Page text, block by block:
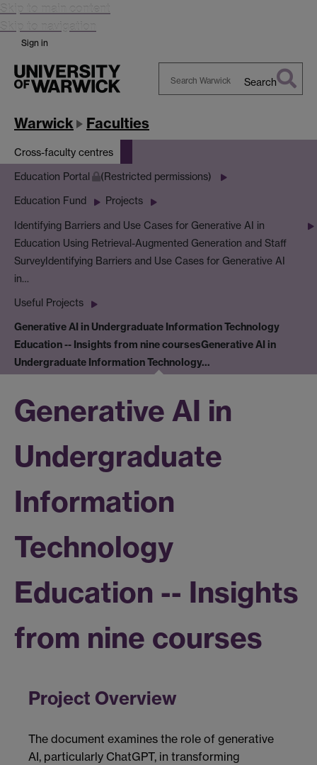
Skip to main content
Skip to navigation
Sign in
Search
Warwick Faculties
Cross-faculty centres
Education Portal (Restricted permissions)
Education Fund Projects
Identifying Barriers and Use Cases for Generative AI in
Education Using Retrieval-Augmented Generation and Staff
SurveyIdentifying Barriers and Use Cases for Generative AI
in…
Useful Projects
Generative AI in Undergraduate Information Technology
Education -- Insights from nine coursesGenerative AI in
Undergraduate Information Technology…
Generative AI in
Undergraduate
Information
Technology
Education -- Insights
from nine courses
Project Overview
The document examines the role of generative
AI, particularly ChatGPT, in transforming